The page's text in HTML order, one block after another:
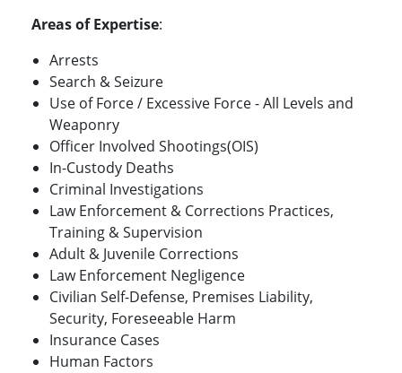
Areas of Expertise:
Arrests
Search & Seizure
Use of Force / Excessive Force - All Levels and
Weaponry
Officer Involved Shootings(OIS)
In-Custody Deaths
Criminal Investigations
Law Enforcement & Corrections Practices,
Training & Supervision
Adult & Juvenile Corrections
Law Enforcement Negligence
Civilian Self-Defense, Premises Liability,
Security, Foreseeable Harm
Insurance Cases
Human Factors